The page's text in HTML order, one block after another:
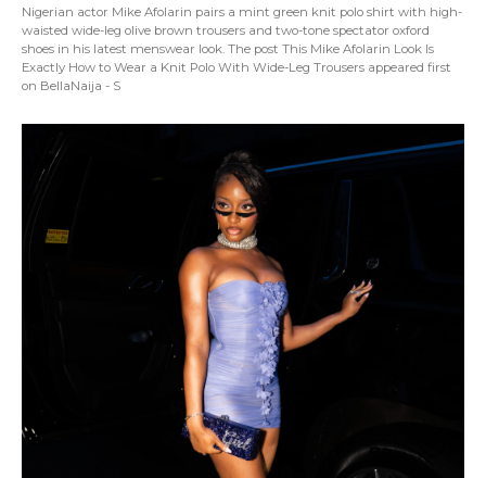
Nigerian actor Mike Afolarin pairs a mint green knit polo shirt with high-
waisted wide-leg olive brown trousers and two-tone spectator oxford
shoes in his latest menswear look. The post This Mike Afolarin Look Is
Exactly How to Wear a Knit Polo With Wide-Leg Trousers appeared first
on BellaNaija - S